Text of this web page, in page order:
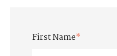
First Name*